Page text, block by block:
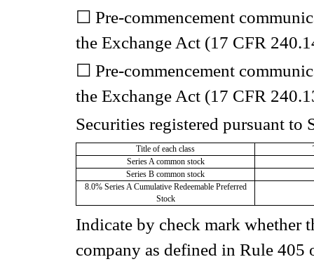
☐ Pre-commencement
the Exchange Act (17 CFR
☐ Pre-commencement
the Exchange Act (17 CFR
Securities registered pursuant to
Title of each class
Series A common stock
Series B common stock
8.0% Series A Cumulative Redeemable Preferred
Stock
Indicate by check mark whether
company as defined in Rule